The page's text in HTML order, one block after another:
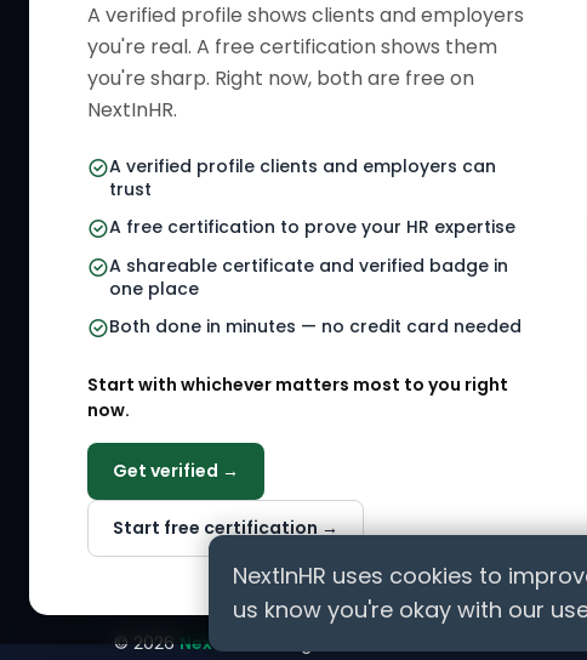
A verified profile shows clients and employers
you're real. A free certification shows them
you're sharp. Right now, both are free on
NextInHR.
A verified profile clients and employers can
trust
A free certification to prove your HR expertise
A shareable certificate and verified badge in
one place
Both done in minutes — no credit card needed
Start with whichever matters most to you right
now.
Get verified →
Start free certification →
The only verified HR identity
platform built exclusively for HR
professionals worldwide. Build
your HR Verified Profile, get your
HR career globally.
Verified HR
HR Directory
HR Gigs
HR Events
Agency
Marketplace
ASK AI ABOUT NEXTINHR
Curious about our mission? Click on any AI tool below to
professionals worldwide.
© 2026 NextInHR
NextInHR uses cookies to
us know you're okay with our